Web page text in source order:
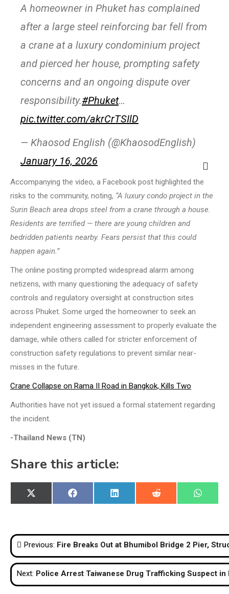
A homeowner in Phuket has complained
after a large steel reinforcing bar fell from
a crane at a luxury condominium project
and pierced her house, prompting safety
concerns and an ongoing dispute over
responsibility.#Phuket…
pic.twitter.com/akrCrTSIlD
— Khaosod English (@KhaosodEnglish)
January 16, 2026
Accompanying the video, a Facebook post highlighted the
risks to the community, noting, “A luxury condo project in the
Surin Beach area drops steel from a crane through a house.
Residents are terrified — there are young children and
bedridden patients nearby. Fears persist that this could
happen again.”
The online posting prompted widespread alarm among
netizens, with many questioning the adequacy of safety
controls and regulatory oversight at construction sites
across Phuket. Some urged the homeowner to seek an
independent engineering assessment to properly evaluate the
damage, while others called for stricter enforcement of
construction safety regulations to prevent similar near-
misses in the future.
Crane Collapse on Rama II Road in Bangkok, Kills Two
Authorities have not yet issued a formal statement regarding
the incident.
-Thailand News (TN)
Share this article:
Share
on
X
(Twitter)
Share
on
Facebook
Share
on
LinkedIn
Share
on
Reddit
Share
on
Post
navigation
Previous: Fire Breaks Out at Bhumibol Bridge 2 Pier,
Next: Police Arrest Taiwanese Drug Trafficking Suspect in